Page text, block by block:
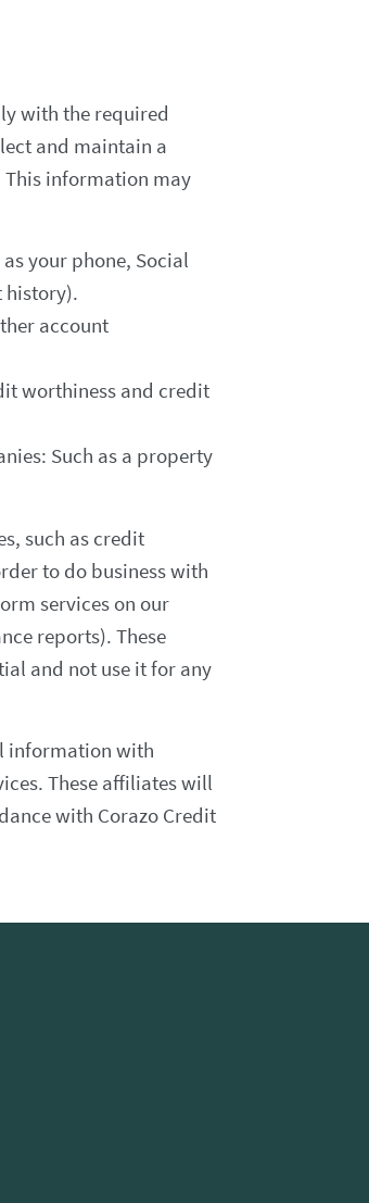
with the required
and maintain a
information may
your phone, Social
history).
account
worthiness and credit
Such as a property
such as credit
to do business with
services on our
reports). These
and not use it for any
information with
These affiliates will
with Corazo Credit